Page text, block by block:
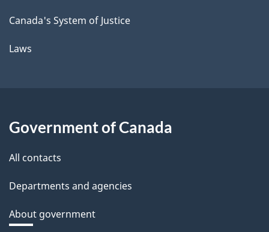
Canada's System of Justice
Laws
Government of Canada
All contacts
Departments and agencies
About government